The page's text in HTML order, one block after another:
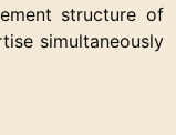
structure of
simultaneously